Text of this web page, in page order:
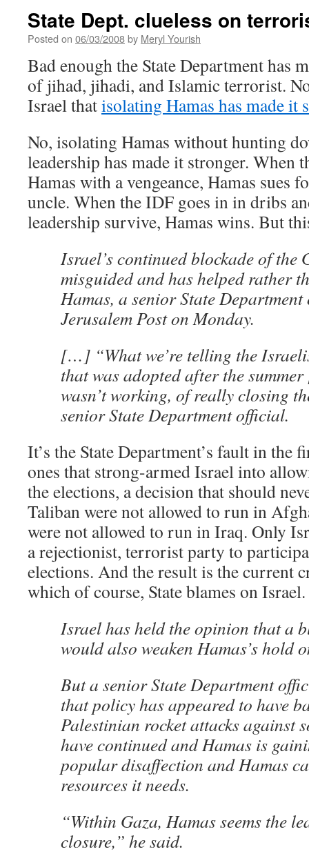
State Dept. clueless on
Posted on 06/03/2008by Meryl Yourish
Bad enough the State Department has
of jihad, jihadi, and Islamic terrorist.
Israel thatisolating Hamas has made it
No, isolating Hamas without hunting
leadership has made it stronger. When
Hamas with a vengeance, Hamas sues
uncle. When the IDF goes in in dribs
leadership survive, Hamas wins. But
Israel’s continued blockade of the
misguided and has helped rather
Hamas, a senior State
Jerusalem Post on Monday.
[…] “What we’re telling the
that was adopted after the
wasn’t working, of really closing
senior State Department official.
It’s the State Department’s fault in the
ones that strong-armed Israel into
the elections, a decision that should
Taliban were not allowed to run in
were not allowed to run in Iraq. Only
a rejectionist, terrorist party to
elections. And the result is the current
which of course, State blames on Israel.
Israel has held the opinion that a
would also weaken Hamas’s hold
But a senior State Department
that policy has appeared to have
Palestinian rocket attacks against
have continued and Hamas is
popular disaffection and Hamas
resources it needs.
“Within Gaza, Hamas seems the
closure,” he said.